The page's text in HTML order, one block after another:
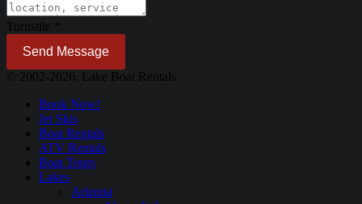
Turnstile
Send Message
© 2002-2026. Lake Boat Rentals.
Book Now!
Jet Skis
Boat Rentals
ATV Rentals
Boat Tours
Lakes
Arizona